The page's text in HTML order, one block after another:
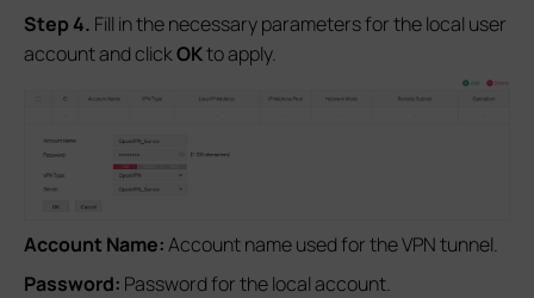
Step 4. Fill in the necessary parameters for the local user
account and clickOKto apply.
Account Name:Account name used for the VPN tunnel.
Password: Password for the local account.